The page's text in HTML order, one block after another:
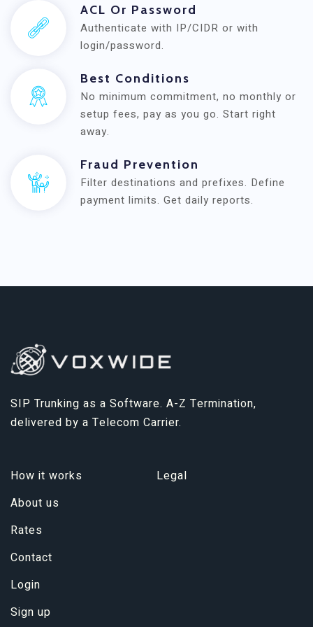
ACL Or Password
Authenticate with IP/CIDR or with
login/password.
Best Conditions
No minimum commitment, no monthly or
setup fees, pay as you go. Start right
away.
Fraud Prevention
Filter destinations and prefixes. Define
payment limits. Get daily reports.
SIP Trunking as a Software. A-Z Termination,
delivered by a Telecom Carrier.
How it works
About us
Rates
Contact
Login
Sign up
Legal